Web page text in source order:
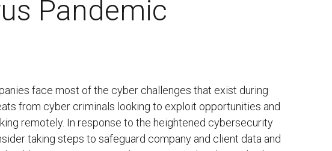
Pandemic
face most of the cyber challenges that exist during
from cyber criminals looking to exploit opportunities and
remotely. In response to the heightened cybersecurity
taking steps to safeguard company and client data and